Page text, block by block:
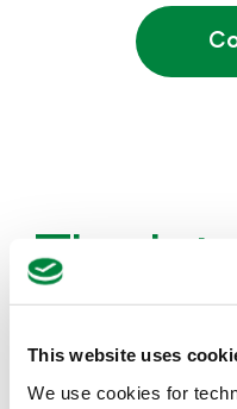
This website uses
We use cookies for
The